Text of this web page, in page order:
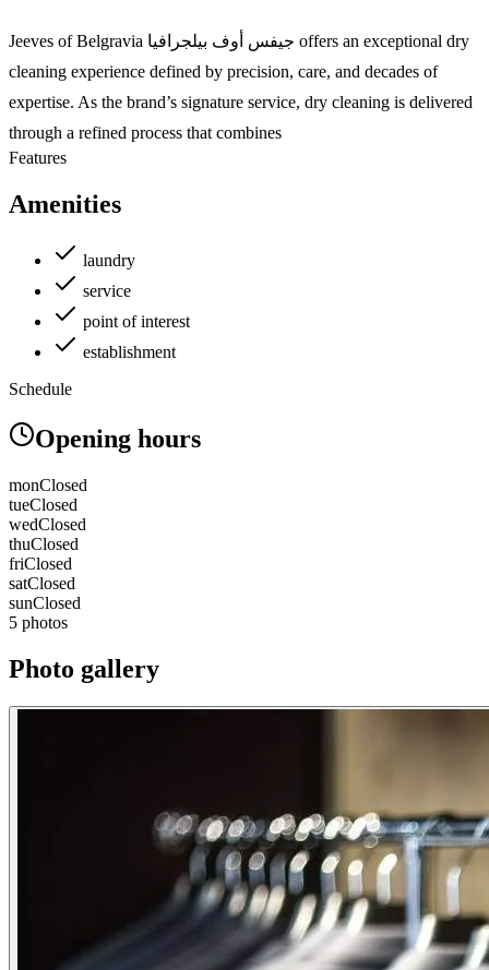
Jeeves of Belgravia جيفس أوف بيلجرافيا offers an exceptional dry
cleaning experience defined by precision, care, and decades of
expertise. As the brand’s signature service, dry cleaning is delivered
through a refined process that combines
Features
Amenities
laundry
service
point of interest
establishment
Schedule
Opening hours
monClosed
tueClosed
wedClosed
thuClosed
friClosed
satClosed
sunClosed
5 photos
Photo gallery